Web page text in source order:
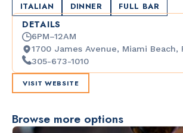
ITALIAN DINNER FULL BAR
DETAILS
6PM–12AM
1700 James Avenue, Miami Beach,
305-673-1010
VISIT WEBSITE
Browse more options